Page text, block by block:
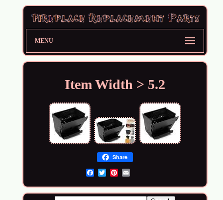
MENU
Item Width > 5.2
Share